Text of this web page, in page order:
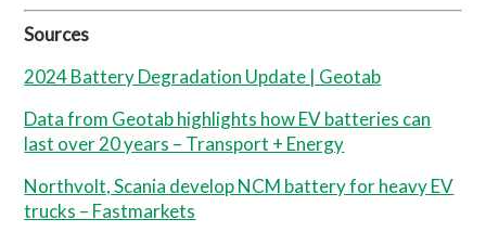
Sources
2024 Battery Degradation Update | Geotab
Data from Geotab highlights how EV batteries can
last over 20 years – Transport + Energy
Northvolt, Scania develop NCM battery for heavy EV
trucks – Fastmarkets